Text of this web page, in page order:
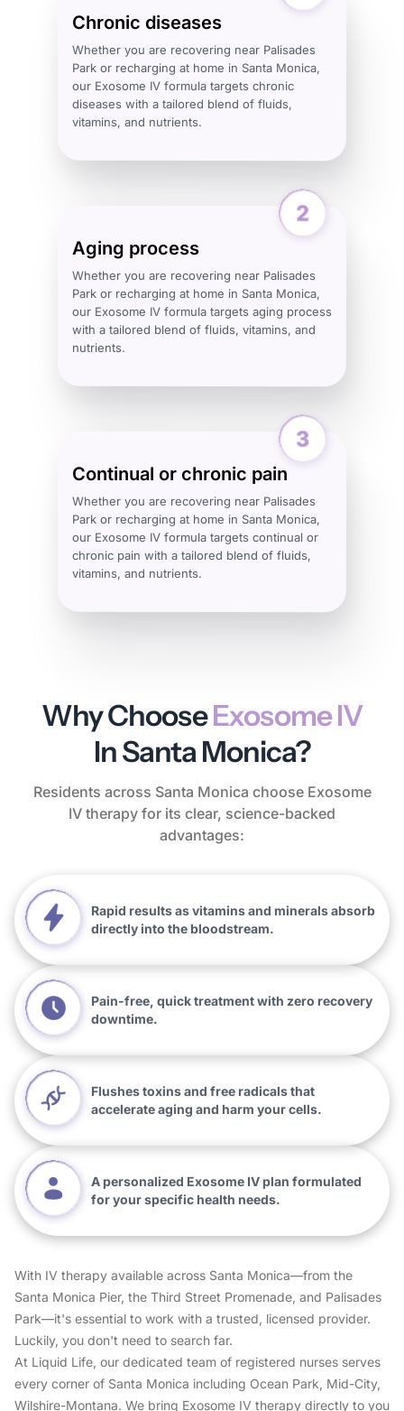
Chronic diseases
Whether you are recovering near Palisades
Park or recharging at home in Santa Monica,
our Exosome IV formula targets chronic
diseases with a tailored blend of fluids,
vitamins, and nutrients.
Aging process
Whether you are recovering near Palisades
Park or recharging at home in Santa Monica,
our Exosome IV formula targets aging process
with a tailored blend of fluids, vitamins, and
nutrients.
Continual or chronic pain
Whether you are recovering near Palisades
Park or recharging at home in Santa Monica,
our Exosome IV formula targets continual or
chronic pain with a tailored blend of fluids,
vitamins, and nutrients.
Why ChooseExosome IV
In Santa Monica?
Residents across Santa Monica choose Exosome
IV therapy for its clear, science-backed
advantages:
Rapid results as vitamins and minerals absorb
directly into the bloodstream.
Pain-free, quick treatment with zero recovery
downtime.
Flushes toxins and free radicals that
accelerate aging and harm your cells.
A personalized Exosome IV plan formulated
for your specific health needs.
With IV therapy available across Santa Monica—from the
Santa Monica Pier, the Third Street Promenade, and Palisades
Park—it's essential to work with a trusted, licensed provider.
Luckily, you don't need to search far.
At Liquid Life, our dedicated team of registered nurses serves
every corner of Santa Monica including Ocean Park, Mid-City,
Wilshire-Montana. We bring Exosome IV therapy directly to you